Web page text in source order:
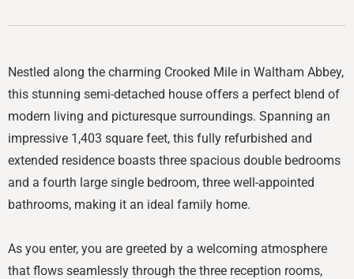
Nestled along the charming Crooked Mile in Waltham Abbey,
this stunning semi-detached house offers a perfect blend of
modern living and picturesque surroundings. Spanning an
impressive 1,403 square feet, this fully refurbished and
extended residence boasts three spacious double bedrooms
and a fourth large single bedroom, three well-appointed
bathrooms, making it an ideal family home.
As you enter, you are greeted by a welcoming atmosphere
that flows seamlessly through the three reception rooms,